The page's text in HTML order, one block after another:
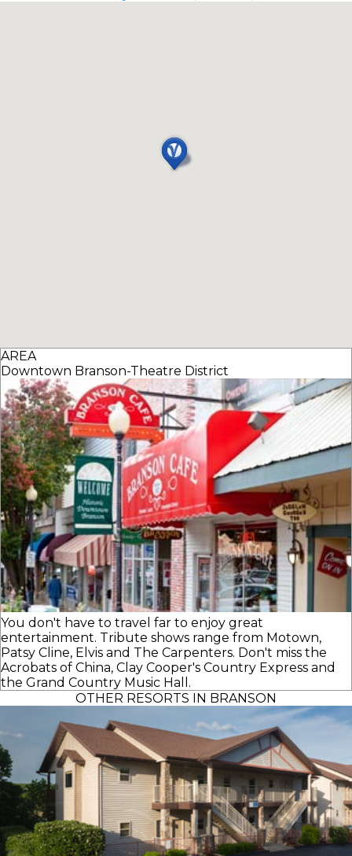
AREA
Downtown Branson-Theatre District
You don't have to travel far to enjoy great
entertainment. Tribute shows range from Motown,
Patsy Cline, Elvis and The Carpenters. Don't miss the
Acrobats of China, Clay Cooper's Country Express and
the Grand Country Music Hall.
OTHER RESORTS IN BRANSON